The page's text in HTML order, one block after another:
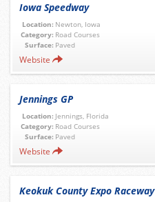
Iowa Speedway
Location: Newton, Iowa
Category: Road Courses
Surface: Paved
Website
Jennings GP
Location: Jennings, Florida
Category: Road Courses
Surface: Paved
Website
Keokuk County Expo Raceway